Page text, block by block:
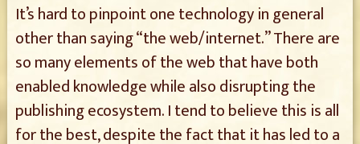
It’s hard to pinpoint one technology in general
other than saying “the web/internet.” There are
so many elements of the web that have both
enabled knowledge while also disrupting the
publishing ecosystem. I tend to believe this is all
for the best, despite the fact that it has led to a